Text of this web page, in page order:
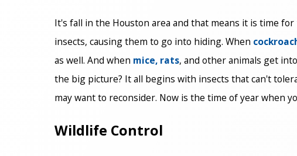
It's fall in the Houston area and that means it is time for
insects, causing them to go into hiding. When
as well. And when mice, rats, and other animals get
the big picture? It all begins with insects that can't
may want to reconsider. Now is the time of year when
Wildlife Control